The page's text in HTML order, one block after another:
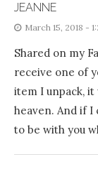
JEANNE
March 15, 2018 -
Shared on my
receive one of
item I unpack, it
heaven. And if I
to be with you